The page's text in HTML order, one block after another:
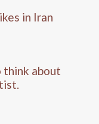
in Iran
think about